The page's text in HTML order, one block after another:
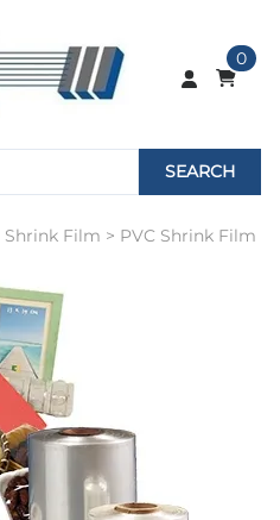
0
SEARCH
Shrink Film > PVC Shrink Film